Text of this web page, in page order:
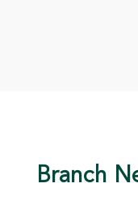
Branch